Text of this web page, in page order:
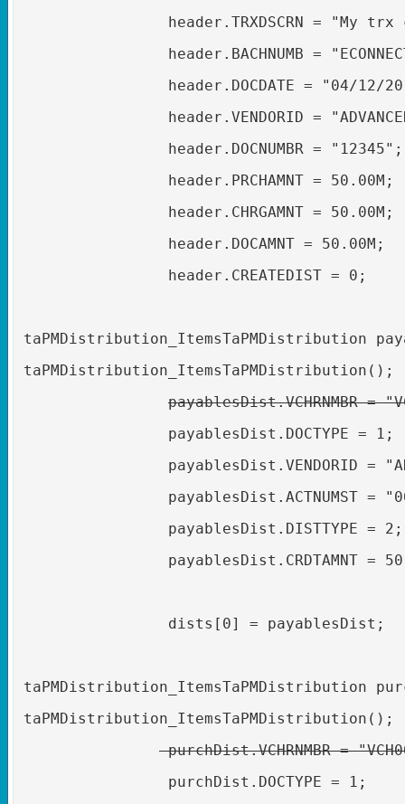
header.TRXDSCRN = "My trx
header.BACHNUMB =
header.DOCDATE = "04/12/
header.VENDORID =
header.DOCNUMBR = "12345";
header.PRCHAMNT = 50.00M;
header.CHRGAMNT = 50.00M;
header.DOCAMNT = 50.00M;
header.CREATEDIST = 0;
taPMDistribution_ItemsTaPMDistribution
taPMDistribution_ItemsTaPMDistribution();
payablesDist.VCHRNMBR =
payablesDist.DOCTYPE = 1;
payablesDist.VENDORID =
payablesDist.ACTNUMST =
payablesDist.DISTTYPE = 2;
payablesDist.CRDTAMNT =
dists[0] = payablesDist;
taPMDistribution_ItemsTaPMDistribution
taPMDistribution_ItemsTaPMDistribution();
purchDist.VCHRNMBR =
purchDist.DOCTYPE = 1;